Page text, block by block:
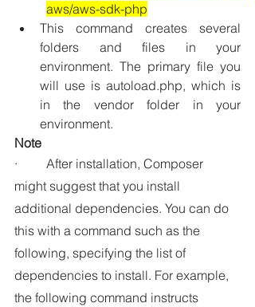
aws/aws-sdk-php
This command creates several
folders and files in your
environment. The primary file you
will use is autoload.php, which is
in the vendor folder in your
environment.
Note
·         After installation, Composer
might suggest that you install
additional dependencies. You can do
this with a command such as the
following, specifying the list of
dependencies to install. For example,
the following command instructs